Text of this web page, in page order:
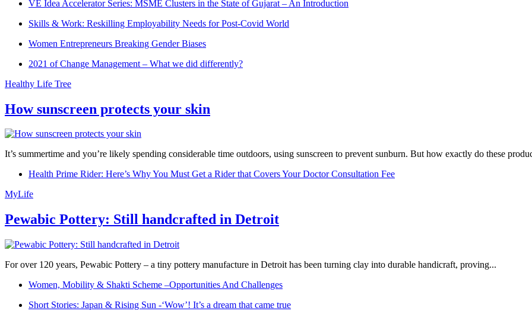
VE Idea Accelerator Series: MSME Clusters in the State of Gujarat – An Introduction
Skills & Work: Reskilling Employability Needs for Post-Covid World
Women Entrepreneurs Breaking Gender Biases
2021 of Change Management – What we did differently?
Healthy Life Tree
How sunscreen protects your skin
It’s summertime and you’re likely spending considerable time outdoors, using sunscreen to prevent sunburn. But how exactly do these
Health Prime Rider: Here’s Why You Must Get a Rider that Covers Your Doctor Consultation Fee
MyLife
Pewabic Pottery: Still handcrafted in Detroit
For over 120 years, Pewabic Pottery – a tiny pottery manufacture in Detroit has been turning clay into durable handicraft, proving...
Women, Mobility & Shakti Scheme –Opportunities And Challenges
Short Stories: Japan & Rising Sun -‘Wow’! It’s a dream that came true